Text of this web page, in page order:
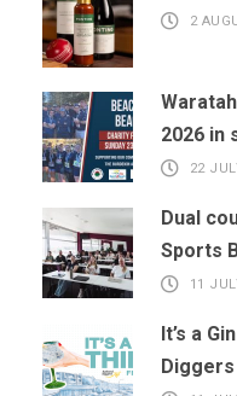
2
2026 in
22
Dual
Sports
11
It’s a